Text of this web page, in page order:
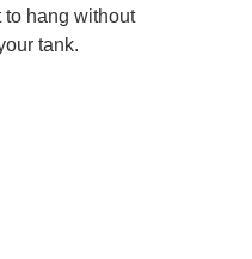
to hang without
tank.